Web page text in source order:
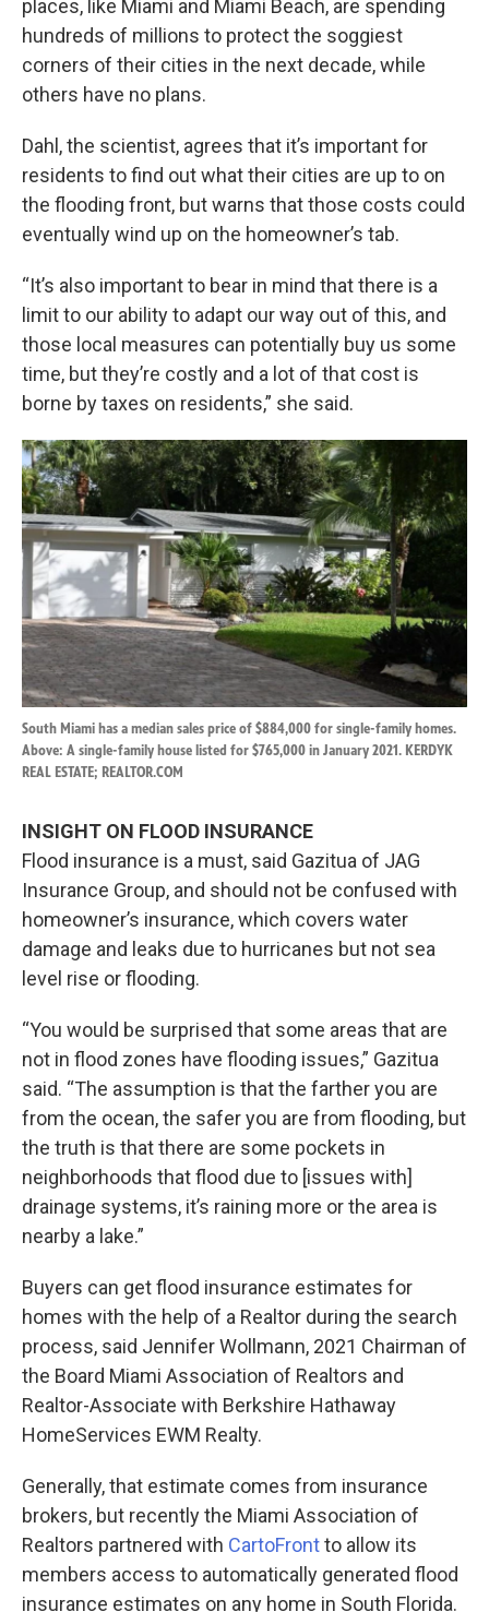
places, like Miami and Miami Beach, are spending
hundreds of millions to protect the soggiest
corners of their cities in the next decade, while
others have no plans.
Dahl, the scientist, agrees that it’s important for
residents to find out what their cities are up to on
the flooding front, but warns that those costs could
eventually wind up on the homeowner’s tab.
“It’s also important to bear in mind that there is a
limit to our ability to adapt our way out of this, and
those local measures can potentially buy us some
time, but they’re costly and a lot of that cost is
borne by taxes on residents,” she said.
South Miami has a median sales price of $884,000 for single-family homes.
Above: A single-family house listed for $765,000 in January 2021. KERDYK
REAL ESTATE; REALTOR.COM
INSIGHT ON FLOOD INSURANCE
Flood insurance is a must, said Gazitua of JAG
Insurance Group, and should not be confused with
homeowner’s insurance, which covers water
damage and leaks due to hurricanes but not sea
level rise or flooding.
“You would be surprised that some areas that are
not in flood zones have flooding issues,” Gazitua
said. “The assumption is that the farther you are
from the ocean, the safer you are from flooding, but
the truth is that there are some pockets in
neighborhoods that flood due to [issues with]
drainage systems, it’s raining more or the area is
nearby a lake.”
Buyers can get flood insurance estimates for
homes with the help of a Realtor during the search
process, said Jennifer Wollmann, 2021 Chairman of
the Board Miami Association of Realtors and
Realtor-Associate with Berkshire Hathaway
HomeServices EWM Realty.
Generally, that estimate comes from insurance
brokers, but recently the Miami Association of
Realtors partnered with CartoFrontto allow its
members access to automatically generated flood
insurance estimates on any home in South Florida.